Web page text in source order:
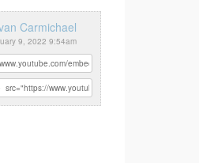
Carmichael
9, 2022 9:54am